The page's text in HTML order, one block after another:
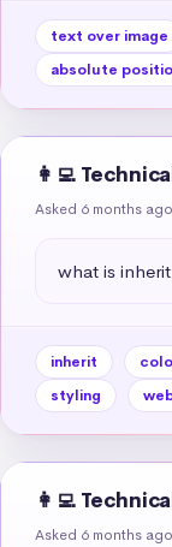
text over image
absolute
👩‍💻
Asked 6 months ago
what is
inherit
styling
👩‍💻
Asked 6 months ago